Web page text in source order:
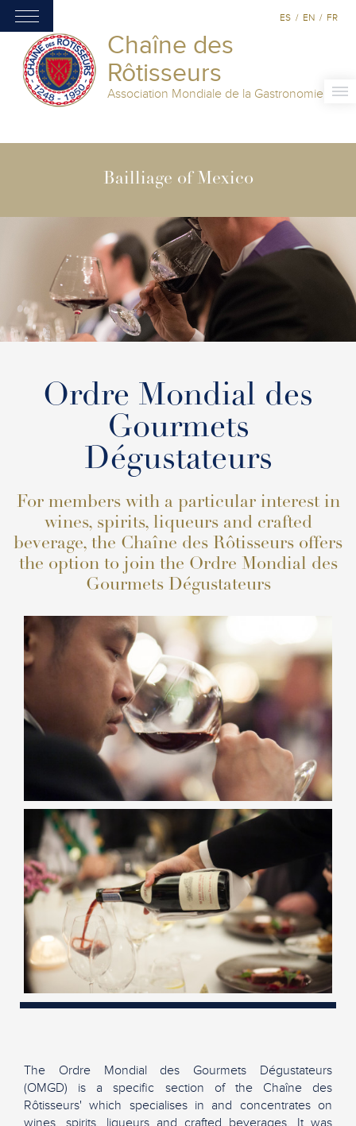
Chaîne des
Rôtisseurs
Association Mondiale de la Gastronomie
ES / EN / FR
Bailliage of Mexico
Ordre Mondial des
Gourmets
Dégustateurs
For members with a particular interest in
wines, spirits, liqueurs and crafted
beverage, the Chaîne des Rôtisseurs offers
the option to join the Ordre Mondial des
Gourmets Dégustateurs
The Ordre Mondial des Gourmets Dégustateurs
(OMGD) is a specific section of the Chaîne des
Rôtisseurs' which specialises in and concentrates on
wines, spirits, liqueurs and crafted beverages. It was